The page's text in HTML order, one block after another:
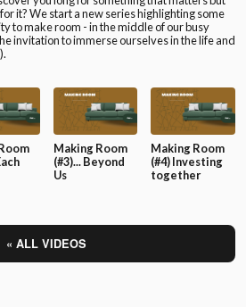
it? We start a new series highlighting some
to make room - in the middle of our busy
invitation to immerse ourselves in the life and
Making Room
(#3)... Beyond
Us
Making Room
(#4) Investing
together
« ALL VIDEOS